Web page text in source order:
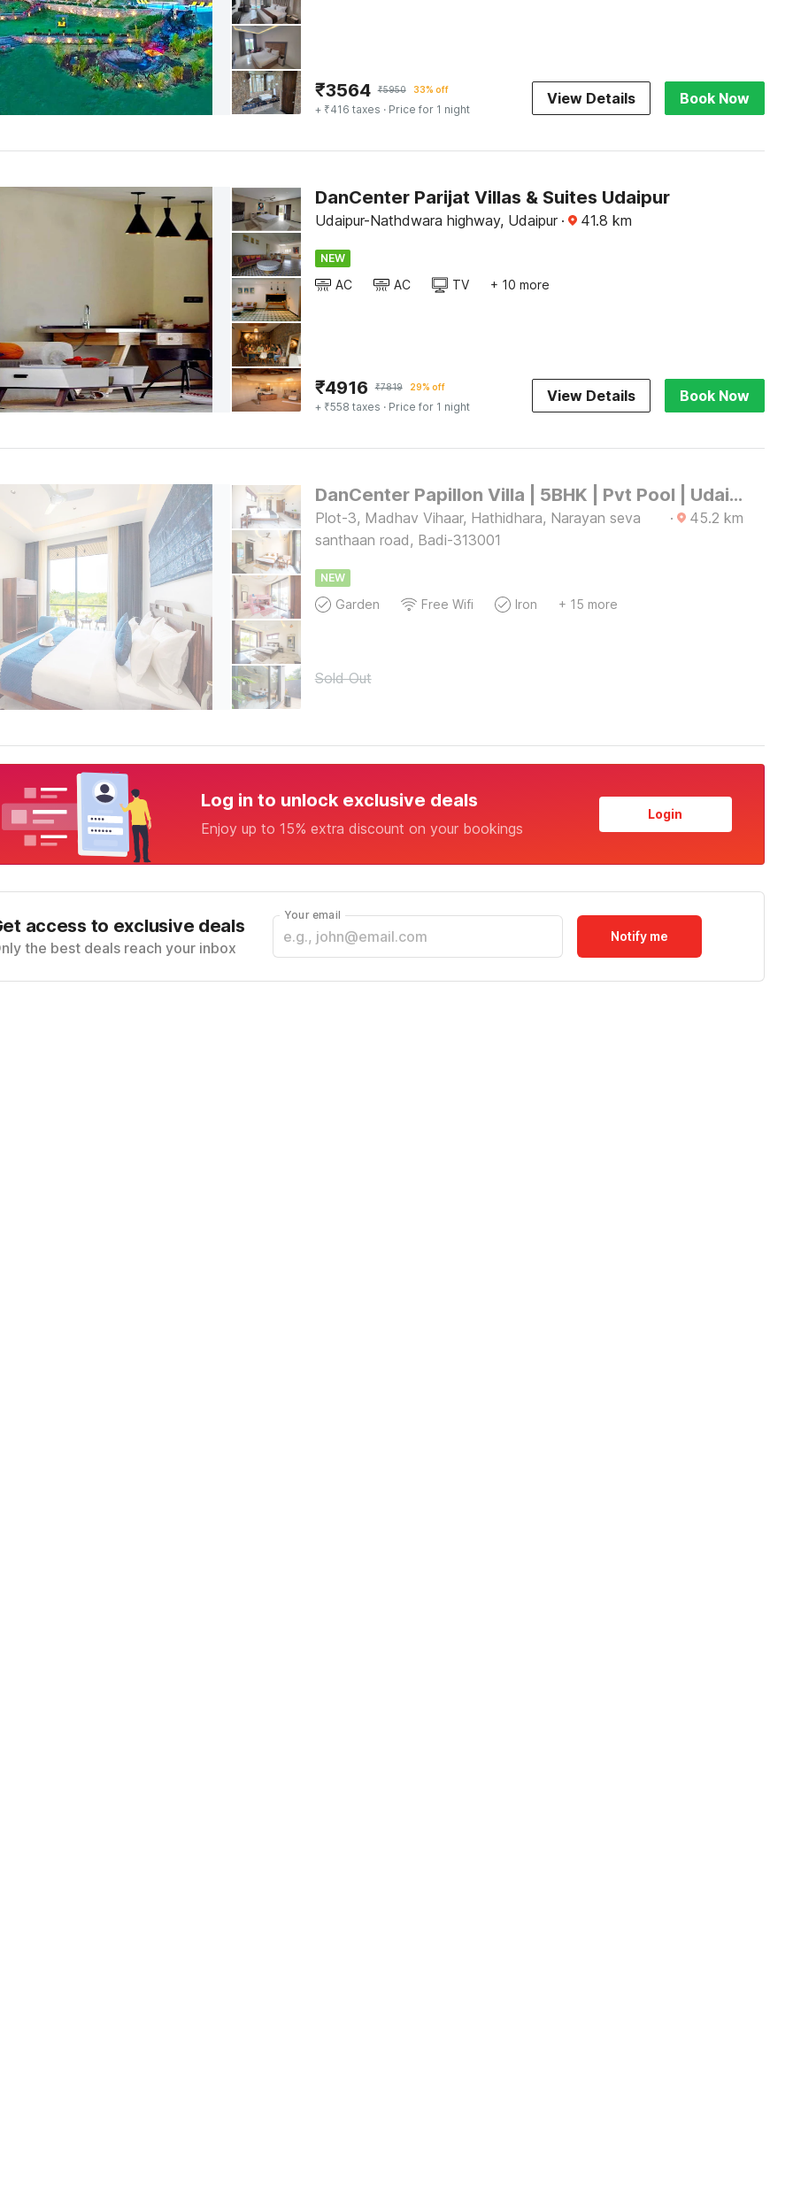
₹3564 ₹5950 33% off
+ ₹416 taxes · Price for 1 night
View Details Book Now
DanCenter Parijat Villas & Suites Udaipur
Udaipur-Nathdwara highway, Udaipur · 41.8 km
NEW
AC AC TV + 10 more
₹4916 ₹7819 29% off
+ ₹558 taxes · Price for 1 night
View Details Book Now
DanCenter Papillon Villa | 5BHK | Pvt Pool | Udaipur
Plot-3, Madhav Vihaar, Hathidhara, Narayan seva
santhaan road, Badi-313001
· 45.2 km
NEW
Garden Free Wifi Iron + 15 more
Sold Out
Log in to unlock exclusive deals
Enjoy up to 15% extra discount on your bookings
Login
access to exclusive deals
the best deals reach your inbox
Your email
Notify me